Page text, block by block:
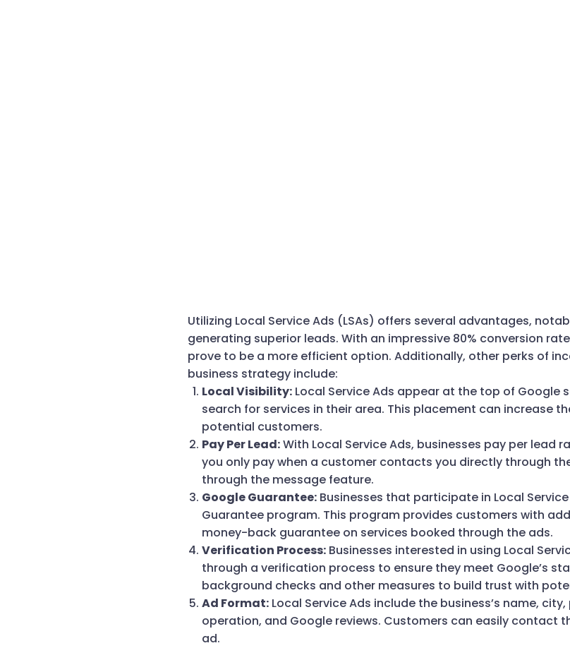
Utilizing Local Service Ads (LSAs) offers several advantages,
generating superior leads. With an impressive 80% conversion
prove to be a more efficient option. Additionally, other perks of
business strategy include:
Local Visibility: Local Service Ads appear at the top of Google
search for services in their area. This placement can increase
potential customers.
Pay Per Lead:With Local Service Ads, businesses pay per lead
you only pay when a customer contacts you directly through
through the message feature.
Google Guarantee: Businesses that participate in Local
Guarantee program. This program provides customers with
money-back guarantee on services booked through the ads.
Verification Process: Businesses interested in using Local
through a verification process to ensure they meet Google’s
background checks and other measures to build trust with
Ad Format: Local Service Ads include the business’s name,
operation, and Google reviews. Customers can easily contact
ad.